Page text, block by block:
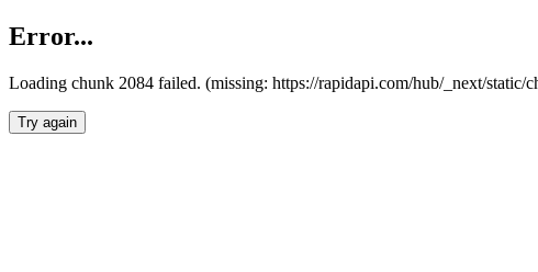
Error...
Loading chunk 2084 failed. (missing: https://rapidapi.com/hub/_next/static/
Try again